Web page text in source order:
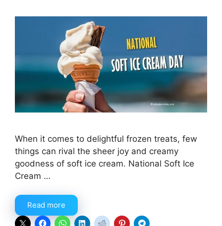
When it comes to delightful frozen treats, few
things can rival the sheer joy and creamy
goodness of soft ice cream. National Soft Ice
Cream …
Read more